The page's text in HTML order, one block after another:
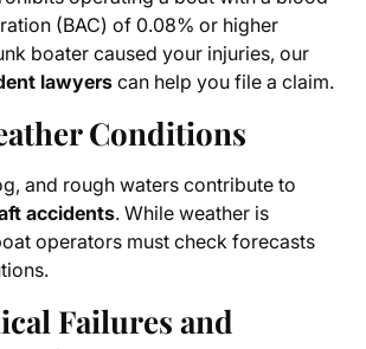
(BAC) of 0.08% or higher
boater caused your injuries, our
lawyerscan help you file a claim.
Conditions
and rough waters contribute to
accidents. While weather is
operators must check forecasts
Failures and